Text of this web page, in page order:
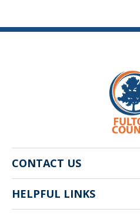
CONTACT US
141 Pryor St. SW
Atlanta, GA 30303
HELPFUL LINKS